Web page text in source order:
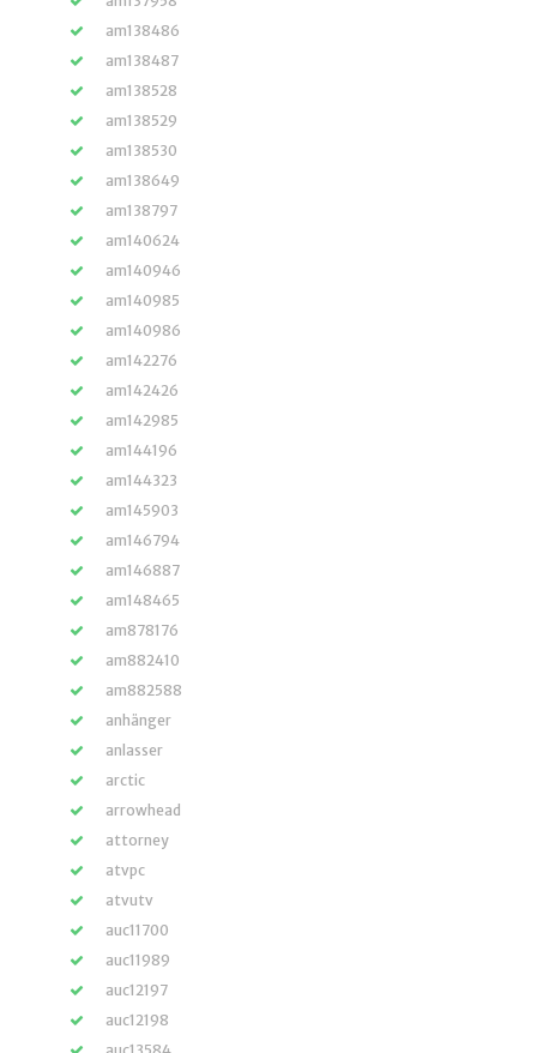
am138486
am138487
am138528
am138529
am138530
am138649
am138797
am140624
am140946
am140985
am140986
am142276
am142426
am142985
am144196
am144323
am145903
am146794
am146887
am148465
am878176
am882410
am882588
anhänger
anlasser
arctic
arrowhead
attorney
atvpc
atvutv
auc11700
auc11989
auc12197
auc12198